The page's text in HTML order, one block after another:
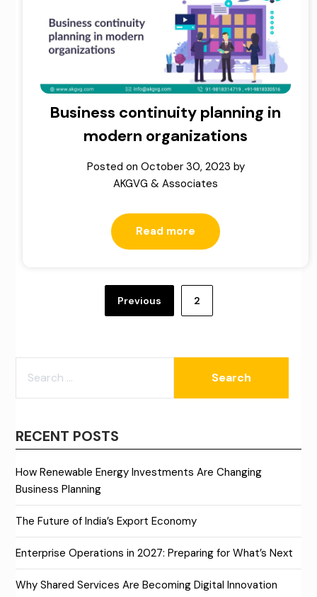
Business continuity planning in
modern organizations
Posted on October 30, 2023 by
AKGVG & Associates
Read more
Previous 2
FOR:
RECENT POSTS
How Renewable Energy Investments Are Changing
Business Planning
The Future of India’s Export Economy
Enterprise Operations in 2027: Preparing for What’s Next
Why Shared Services Are Becoming Digital Innovation